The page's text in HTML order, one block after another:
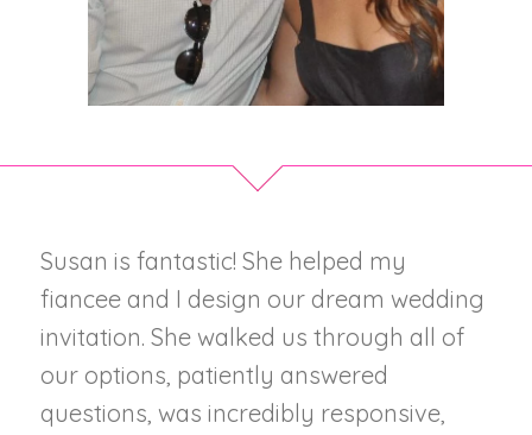
Susan is fantastic! She helped my
fiancee and I design our dream wedding
invitation. She walked us through all of
our options, patiently answered
questions, was incredibly responsive,